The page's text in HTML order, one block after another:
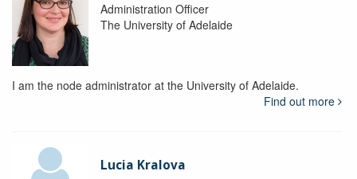
Administration Officer
The University of Adelaide
I am the node administrator at the University of Adelaide.
Find out more
Lucia Kralova